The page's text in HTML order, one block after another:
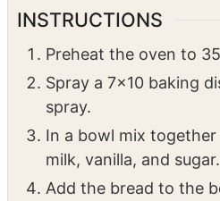
INSTRUCTIONS
Preheat the oven to
Spray a 7×10 baking
spray.
In a bowl mix
milk, vanilla, and sugar.
Add the bread to the